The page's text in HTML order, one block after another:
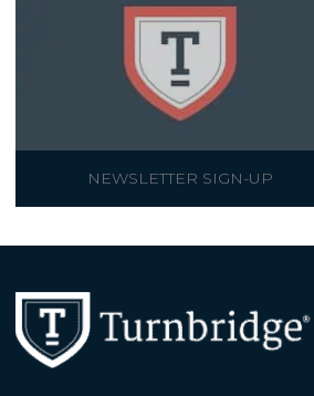
NEWSLETTER SIGN-UP